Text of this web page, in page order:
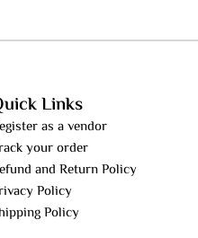
Links
as a vendor
your order
and Return Policy
Policy
Policy